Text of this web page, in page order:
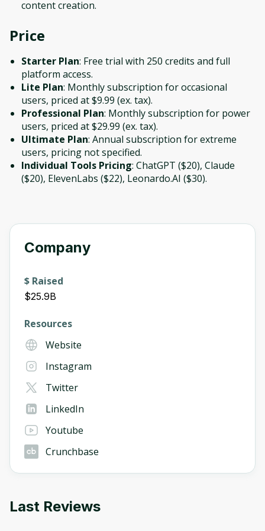
content creation.
Price
Starter Plan: Free trial with 250 credits and full
platform access.
Lite Plan: Monthly subscription for occasional
users, priced at $9.99 (ex. tax).
Professional Plan: Monthly subscription for power
users, priced at $29.99 (ex. tax).
Ultimate Plan: Annual subscription for extreme
users, pricing not specified.
Individual Tools Pricing: ChatGPT ($20), Claude
($20), ElevenLabs ($22), Leonardo.AI ($30).
Company
$ Raised
$25.9B
Resources
Website
Instagram
Twitter
LinkedIn
Youtube
Crunchbase
Last Reviews